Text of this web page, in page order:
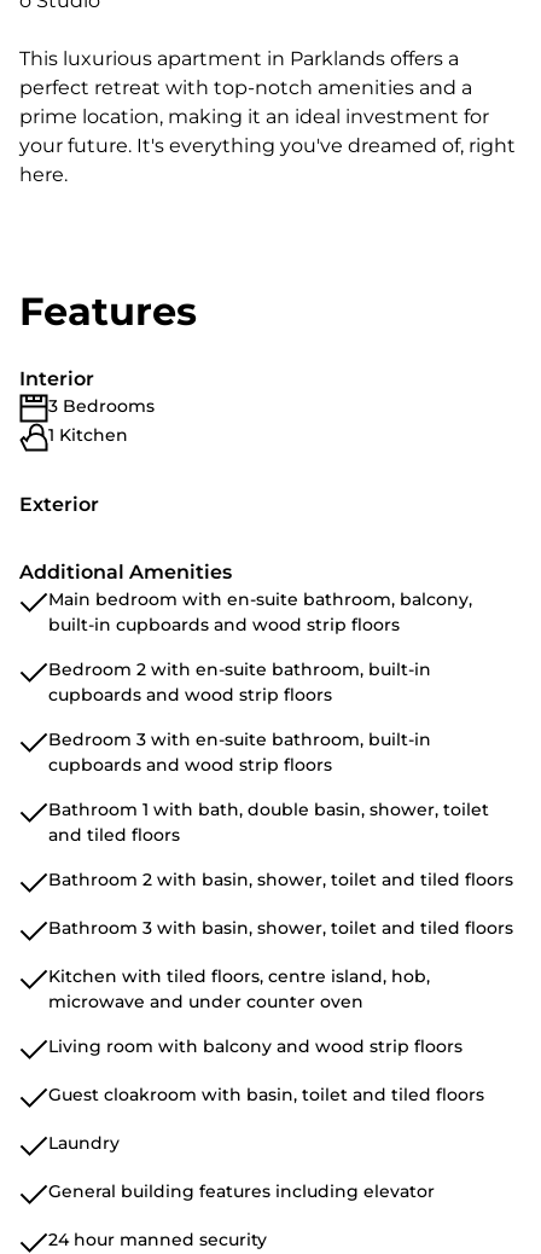
This luxurious apartment in Parklands offers a
perfect retreat with top-notch amenities and a
prime location, making it an ideal investment for
your future. It's everything you've dreamed of, right
here.
Features
Interior
3 Bedrooms
1 Kitchen
Exterior
Additional Amenities
Main bedroom with en-suite bathroom, balcony,
built-in cupboards and wood strip floors
Bedroom 2 with en-suite bathroom, built-in
cupboards and wood strip floors
Bedroom 3 with en-suite bathroom, built-in
cupboards and wood strip floors
Bathroom 1 with bath, double basin, shower, toilet
and tiled floors
Bathroom 2 with basin, shower, toilet and tiled floors
Bathroom 3 with basin, shower, toilet and tiled floors
Kitchen with tiled floors, centre island, hob,
microwave and under counter oven
Living room with balcony and wood strip floors
Guest cloakroom with basin, toilet and tiled floors
Laundry
General building features including elevator
24 hour manned security